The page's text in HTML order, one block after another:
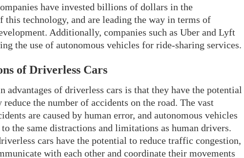
have invested billions of dollars in the
this technology, and are leading the way in terms of
Additionally, companies such as Uber and Lyft
the use of autonomous vehicles for ride-sharing services.
of Driverless Cars
advantages of driverless cars is that they have the potential
the number of accidents on the road. The vast
are caused by human error, and autonomous vehicles
the same distractions and limitations as human drivers.
cars have the potential to reduce traffic congestion,
with each other and coordinate their movements